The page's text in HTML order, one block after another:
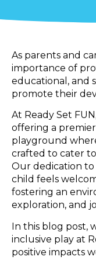
As parents and
importance of
educational, and
promote their
At Ready Set
offering a
playground
crafted to cater
Our dedication to
child feels
fostering an
exploration, and
In this blog post,
inclusive play at
positive impacts